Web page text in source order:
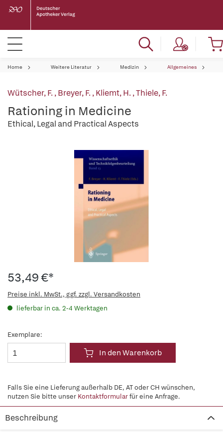
Home Weitere Literatur Medizin Allgemeines
Wütscher, F.,Breyer, F.,Kliemt, H.,Thiele, F.
Rationing in Medicine
Ethical, Legal and Practical Aspects
53,49 €*
Preise inkl. MwSt., ggf. zzgl. Versandkosten
lieferbar in ca. 2-4 Werktagen
Exemplare:
In den Warenkorb
Falls Sie eine Lieferung außerhalb DE, AT oder CH wünschen,
nutzen Sie bitte unser Kontaktformularfür eine Anfrage.
Beschreibung